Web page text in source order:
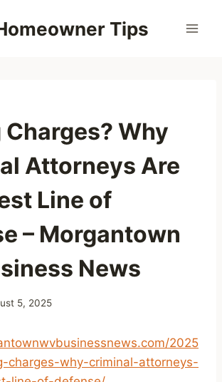
Tips
Charges? Why
Attorneys Are
Line of
– Morgantown
News
5, 2025
2025
charges-why-criminal-attorneys-